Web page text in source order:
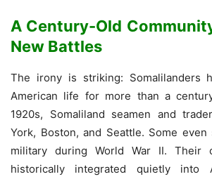
A Century-Old
New Battles
The irony is striking: Somalilanders
American life for more than a
1920s, Somaliland seamen and
York, Boston, and Seattle. Some
military during World War II. Their
historically integrated quietly into